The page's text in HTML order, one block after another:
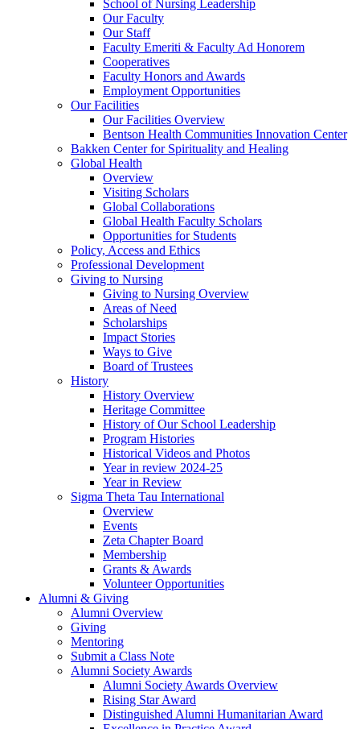
School of Nursing Leadership
Our Faculty
Our Staff
Faculty Emeriti & Faculty Ad Honorem
Cooperatives
Faculty Honors and Awards
Employment Opportunities
Our Facilities
Our Facilities Overview
Bentson Health Communities Innovation Center
Bakken Center for Spirituality and Healing
Global Health
Overview
Visiting Scholars
Global Collaborations
Global Health Faculty Scholars
Opportunities for Students
Policy, Access and Ethics
Professional Development
Giving to Nursing
Giving to Nursing Overview
Areas of Need
Scholarships
Impact Stories
Ways to Give
Board of Trustees
History
History Overview
Heritage Committee
History of Our School Leadership
Program Histories
Historical Videos and Photos
Year in review 2024-25
Year in Review
Sigma Theta Tau International
Overview
Events
Zeta Chapter Board
Membership
Grants & Awards
Volunteer Opportunities
Alumni & Giving
Alumni Overview
Giving
Mentoring
Submit a Class Note
Alumni Society Awards
Alumni Society Awards Overview
Rising Star Award
Distinguished Alumni Humanitarian Award